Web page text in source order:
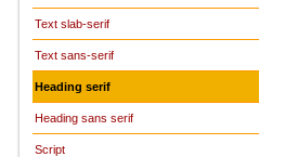
Text slab-serif
Text sans-serif
Heading serif
Heading sans serif
Script